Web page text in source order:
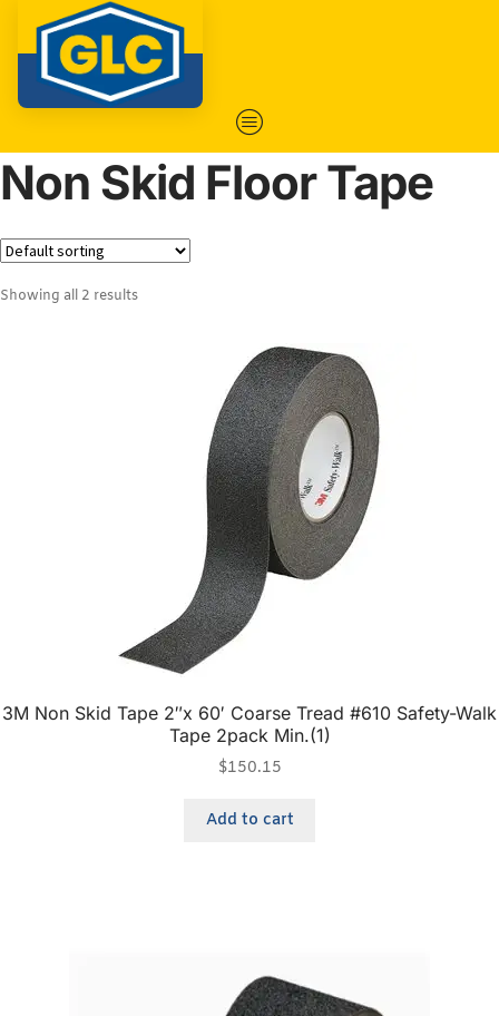
Non Skid Floor Tape
Showing all 2 results
3M Non Skid Tape 2″x 60′ Coarse Tread #610 Safety-Walk
Tape 2pack Min.(1)
$150.15
Add to cart